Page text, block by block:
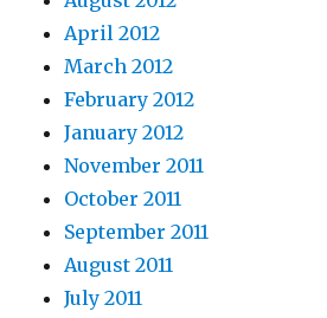
April 2012
March 2012
February 2012
January 2012
November 2011
October 2011
September 2011
August 2011
July 2011